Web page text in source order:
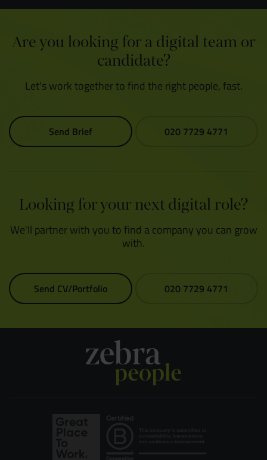
Are you looking for a digital team or
candidate?
Let's work together to find the right people, fast.
Send Brief 020 7729 4771
Looking for your next digital role?
We'll partner with you to find a company you can grow
with.
Send CV/Portfolio 020 7729 4771